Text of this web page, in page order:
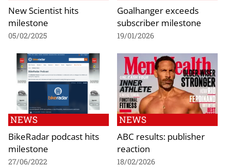
New Scientist hits
milestone
05/02/2025
Goalhanger exceeds
subscriber milestone
19/01/2026
NEWS
BikeRadar podcast hits
milestone
27/06/2022
NEWS
ABC results: publisher
reaction
18/02/2026